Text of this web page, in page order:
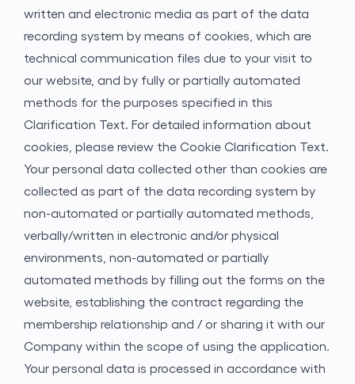
written and electronic media as part of the data
recording system by means of cookies, which are
technical communication files due to your visit to
our website, and by fully or partially automated
methods for the purposes specified in this
Clarification Text. For detailed information about
cookies, please review the Cookie Clarification Text.
Your personal data collected other than cookies are
collected as part of the data recording system by
non-automated or partially automated methods,
verbally/written in electronic and/or physical
environments, non-automated or partially
automated methods by filling out the forms on the
website, establishing the contract regarding the
membership relationship and / or sharing it with our
Company within the scope of using the application.
Your personal data is processed in accordance with
Gönder